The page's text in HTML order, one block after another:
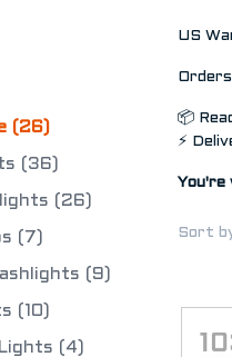
US
📦
⚡
You're
Sort
(26)
(36)
(26)
(7)
(9)
(10)
(4)